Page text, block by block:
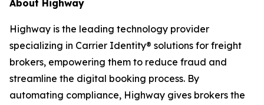
About Highway
Highway is the leading technology provider
specializing in Carrier Identity® solutions for freight
brokers, empowering them to reduce fraud and
streamline the digital booking process. By
automating compliance, Highway gives brokers the